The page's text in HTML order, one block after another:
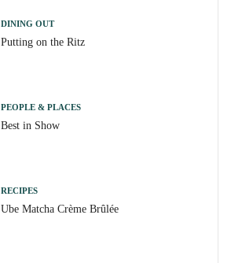
DINING OUT
Putting on the Ritz
PEOPLE & PLACES
Best in Show
RECIPES
Ube Matcha Crème Brûlée